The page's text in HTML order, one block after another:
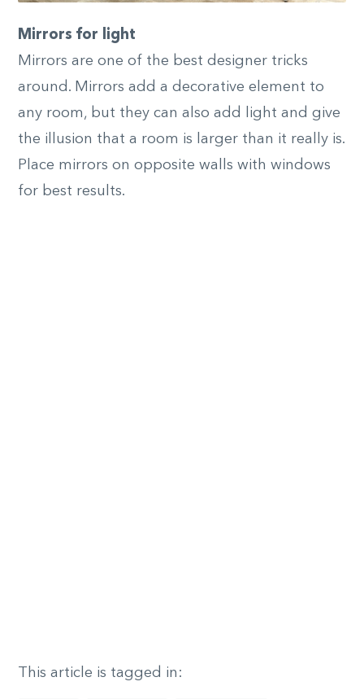
Mirrors for light
Mirrors are one of the best designer tricks
around. Mirrors add a decorative element to
any room, but they can also add light and give
the illusion that a room is larger than it really is.
Place mirrors on opposite walls with windows
for best results.
This article is tagged in: